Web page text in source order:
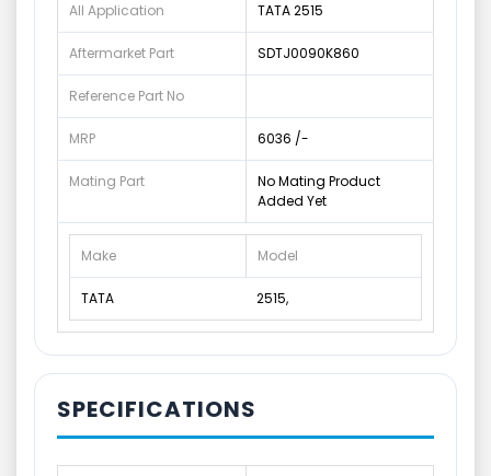
All Application TATA 2515
Aftermarket Part SDTJ0090K860
Reference Part No
MRP 6036 /-
Mating Part
No Mating Product
Added Yet
Make Model
TATA 2515,
SPECIFICATIONS